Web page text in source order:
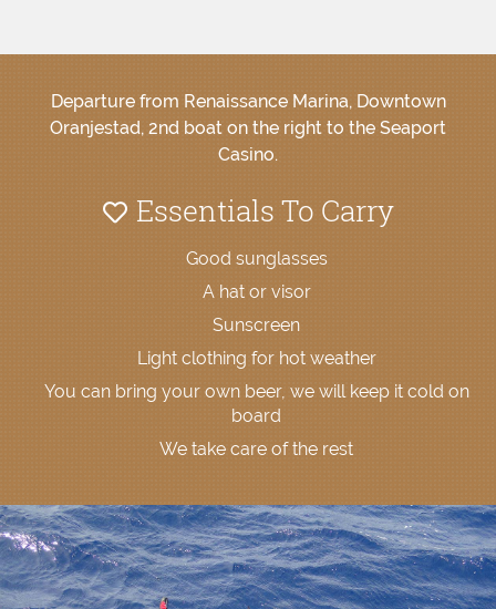
Departure from Renaissance Marina, Downtown
Oranjestad, 2nd boat on the right to the Seaport
Casino.
Essentials To Carry
Good sunglasses
A hat or visor
Sunscreen
Light clothing for hot weather
You can bring your own beer, we will keep it cold on
board
We take care of the rest